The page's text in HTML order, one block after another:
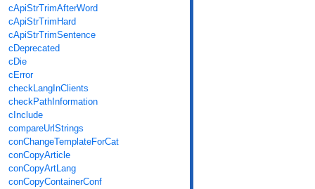
cApiStrTrimAfterWord
cApiStrTrimHard
cApiStrTrimSentence
cDeprecated
cDie
cError
checkLangInClients
checkPathInformation
cInclude
compareUrlStrings
conChangeTemplateForCat
conCopyArticle
conCopyArtLang
conCopyContainerConf